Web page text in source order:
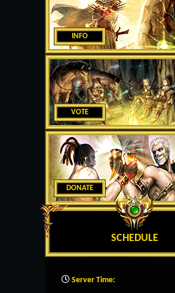
INFO
VOTE
DONATE
SCHEDULE
Server Time: